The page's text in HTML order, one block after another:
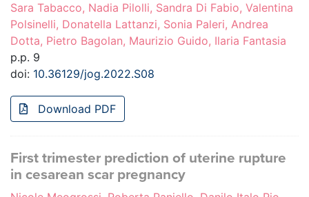
Sara Tabacco, Nadia Pilolli, Sandra Di Fabio, Valentina
Polsinelli, Donatella Lattanzi, Sonia Paleri, Andrea
Dotta, Pietro Bagolan, Maurizio Guido, Ilaria Fantasia
p.p. 9
doi: 10.36129/jog.2022.S08
Download PDF
First trimester prediction of uterine rupture
in cesarean scar pregnancy